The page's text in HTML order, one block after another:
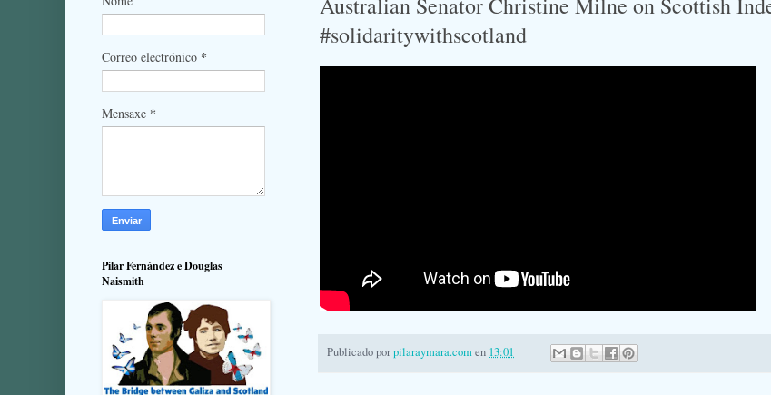
#solidaritywithscotland
Publicado porpilaraymara.comen 13:01
Correo electrónico *
Mensaxe *
Pilar Fernández e Douglas
Naismith